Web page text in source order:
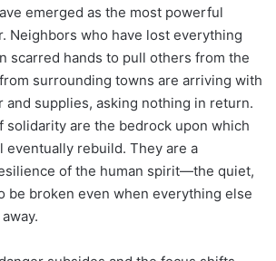
emerged as the most powerful
Neighbors who have lost everything
scarred hands to pull others from the
surrounding towns are arriving with
and supplies, asking nothing in return.
solidarity are the bedrock upon which
eventually rebuild. They are a
of the human spirit—the quiet,
be broken even when everything else